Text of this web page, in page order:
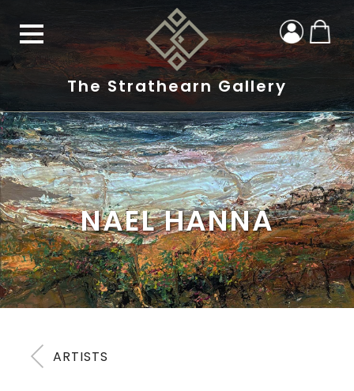
The Strathearn Gallery
NAEL HANNA
ARTISTS